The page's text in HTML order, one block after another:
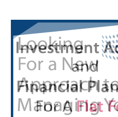
Primary
Sidebar